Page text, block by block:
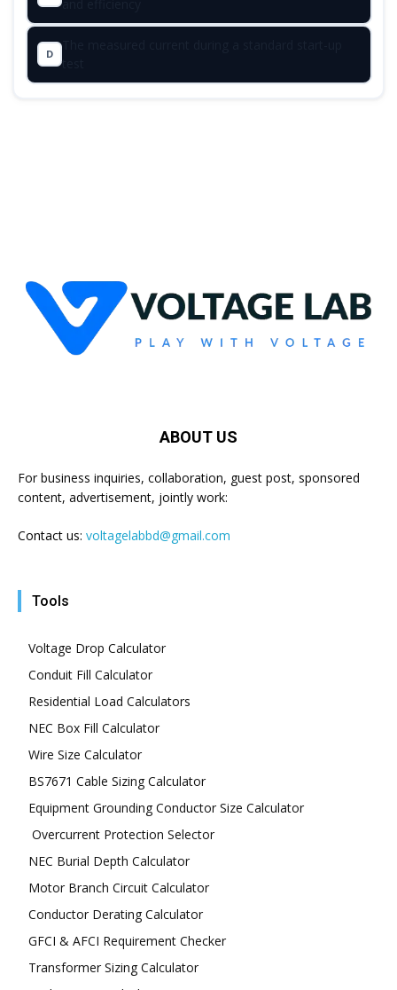
D
ABOUT US
For business inquiries, collaboration, guest post, sponsored
content, advertisement, jointly work:
Contact us: voltagelabbd@gmail.com
Tools
Voltage Drop Calculator
Conduit Fill Calculator
Residential Load Calculators
NEC Box Fill Calculator
Wire Size Calculator
BS7671 Cable Sizing Calculator
Equipment Grounding Conductor Size Calculator
Overcurrent Protection Selector
NEC Burial Depth Calculator
Motor Branch Circuit Calculator
Conductor Derating Calculator
GFCI & AFCI Requirement Checker
Transformer Sizing Calculator